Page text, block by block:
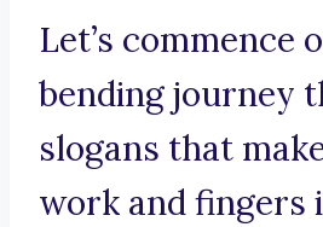
Let’s commence
bending journey
slogans that
work and fingers